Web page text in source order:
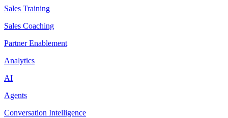
Sales Training
Sales Coaching
Partner Enablement
Analytics
AI
Agents
Conversation Intelligence